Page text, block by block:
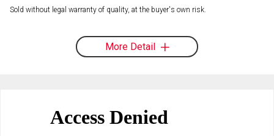
Sold without legal warranty of quality, at the buyer's own risk.
More Detail